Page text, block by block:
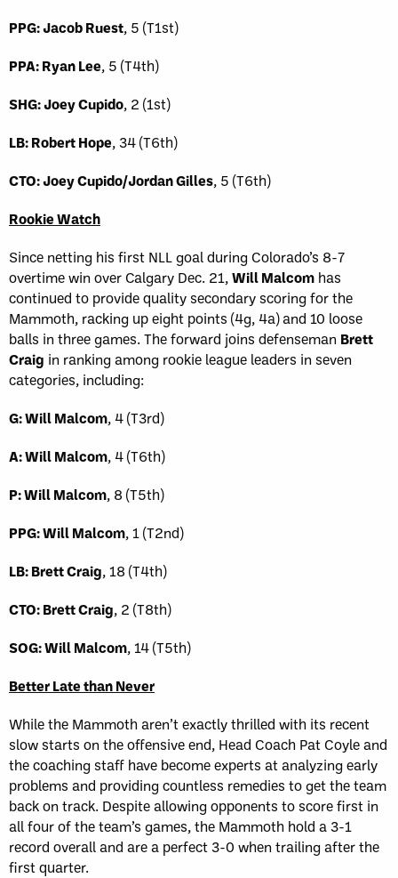
PPG: Jacob Ruest, 5 (T1st)
PPA: Ryan Lee, 5 (T4th)
SHG: Joey Cupido, 2 (1st)
LB: Robert Hope, 34 (T6th)
CTO: Joey Cupido/Jordan Gilles, 5 (T6th)
Rookie Watch
Since netting his first NLL goal during Colorado’s 8-7
overtime win over Calgary Dec. 21,Will Malcom has
continued to provide quality secondary scoring for the
Mammoth, racking up eight points (4g, 4a) and 10 loose
balls in three games. The forward joins defenseman Brett
Craig in ranking among rookie league leaders in seven
categories, including:
G: Will Malcom, 4 (T3rd)
A: Will Malcom, 4 (T6th)
P: Will Malcom, 8 (T5th)
PPG: Will Malcom, 1 (T2nd)
LB: Brett Craig, 18 (T4th)
CTO: Brett Craig, 2 (T8th)
SOG: Will Malcom, 14 (T5th)
Better Late than Never
While the Mammoth aren’t exactly thrilled with its recent
slow starts on the offensive end, Head Coach Pat Coyle and
the coaching staff have become experts at analyzing early
problems and providing countless remedies to get the team
back on track. Despite allowing opponents to score first in
all four of the team’s games, the Mammoth hold a 3-1
record overall and are a perfect 3-0 when trailing after the
first quarter.